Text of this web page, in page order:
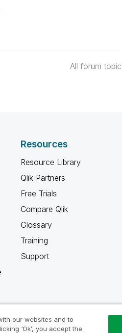
All forum
Resources
Resource Library
Qlik Partners
Free Trials
Compare Qlik
Glossary
Training
Support
our websites and to
‘Ok’, you accept the